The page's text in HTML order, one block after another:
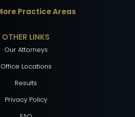
Practice Areas
OTHER LINKS
Our Attorneys
Office Locations
Results
Privacy Policy